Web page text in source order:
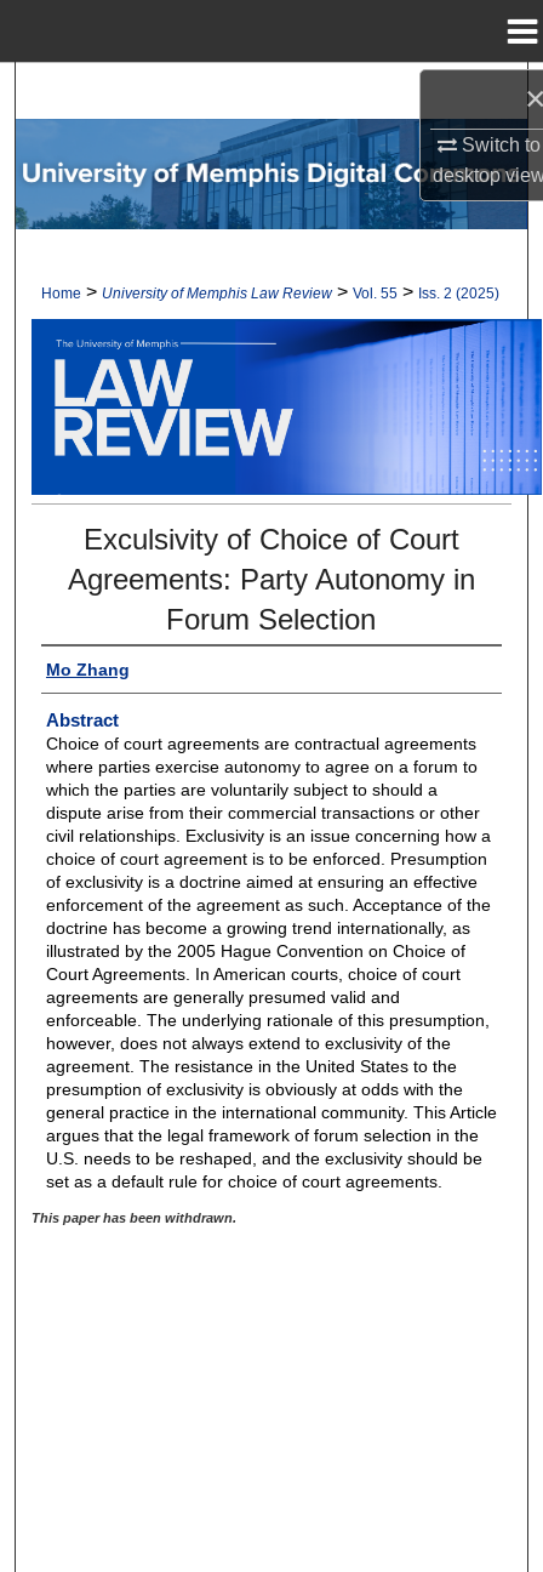
Switch to
desktop
Browse Collections
My Account
Digital Commons Network™
Home > University of Memphis Law Review > Vol. 55 > Iss. 2 (2025)
Exculsivity of Choice of Court
Agreements: Party Autonomy in
Forum Selection
Mo Zhang
Abstract
Choice of court agreements are contractual agreements
where parties exercise autonomy to agree on a forum to
which the parties are voluntarily subject to should a
dispute arise from their commercial transactions or other
civil relationships. Exclusivity is an issue concerning how a
choice of court agreement is to be enforced. Presumption
of exclusivity is a doctrine aimed at ensuring an effective
enforcement of the agreement as such. Acceptance of the
doctrine has become a growing trend internationally, as
illustrated by the 2005 Hague Convention on Choice of
Court Agreements. In American courts, choice of court
agreements are generally presumed valid and
enforceable. The underlying rationale of this presumption,
however, does not always extend to exclusivity of the
agreement. The resistance in the United States to the
presumption of exclusivity is obviously at odds with the
general practice in the international community. This Article
argues that the legal framework of forum selection in the
U.S. needs to be reshaped, and the exclusivity should be
set as a default rule for choice of court agreements.
This paper has been withdrawn.